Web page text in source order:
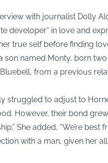
with journalist Dolly
developer” in love and
true self before finding
son named Monty, born
from a previous
struggled to adjust to
However, their bond
She added, “We’re best
with a man, given her